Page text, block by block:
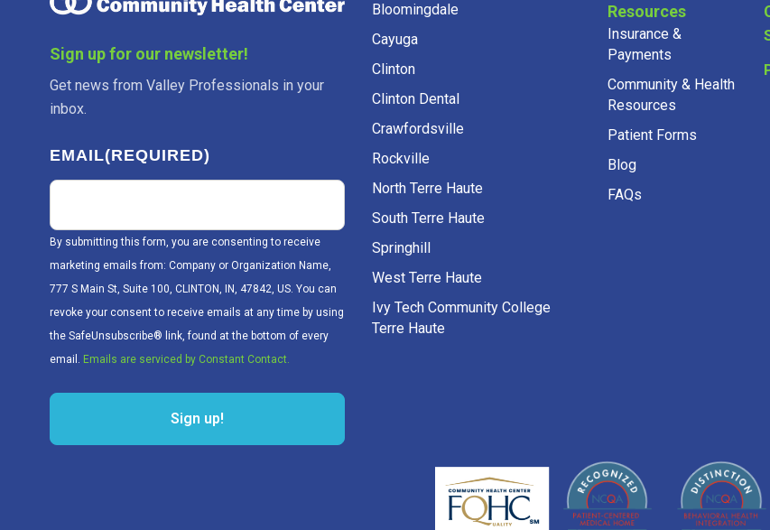
Sign up for our newsletter!
Get news from Valley Professionals in your
inbox.
EMAIL(REQUIRED)
By submitting this form, you are consenting to receive
marketing emails from: Company or Organization Name,
777 S Main St, Suite 100, CLINTON, IN, 47842, US. You can
revoke your consent to receive emails at any time by using
the SafeUnsubscribe® link, found at the bottom of every
email. Emails are serviced by Constant Contact.
Sign up!
Bloomingdale
Cayuga
Clinton
Clinton Dental
Crawfordsville
Rockville
North Terre Haute
South Terre Haute
Springhill
West Terre Haute
Ivy Tech Community College
Terre Haute
Resources
Insurance &
Payments
Community & Health
Resources
Patient Forms
Blog
FAQs